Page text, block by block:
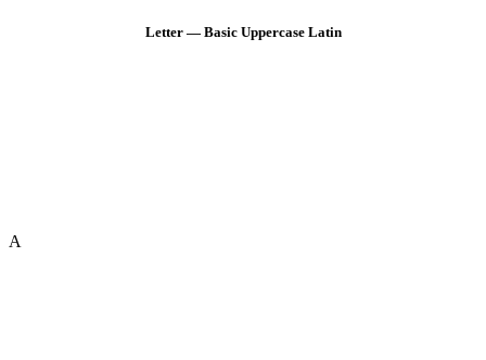
Letter — Basic Uppercase Latin
A